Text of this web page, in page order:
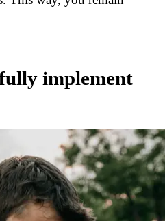
implement